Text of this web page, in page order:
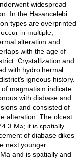
widespread
In the Hasancelebi
types are overprinted
in multiple,
alteration and
with the age of
Crystallization and
with hydrothermal
igneous history.
magmatism indicate
with diabase and
and consisted of
alteration. The oldest
Ma; it is spatially
of diabase dikes
next younger
and is spatially and